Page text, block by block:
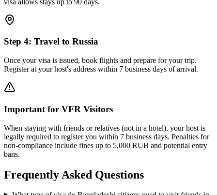
Step 4: Travel to Russia
Once your visa is issued, book flights and prepare for your trip.
Register at your host's address within 7 business days of arrival.
Important for VFR Visitors
When staying with friends or relatives (not in a hotel), your host is
legally required to register you within 7 business days. Penalties for
non-compliance include fines up to 5,000 RUB and potential entry
bans.
Frequently Asked Questions